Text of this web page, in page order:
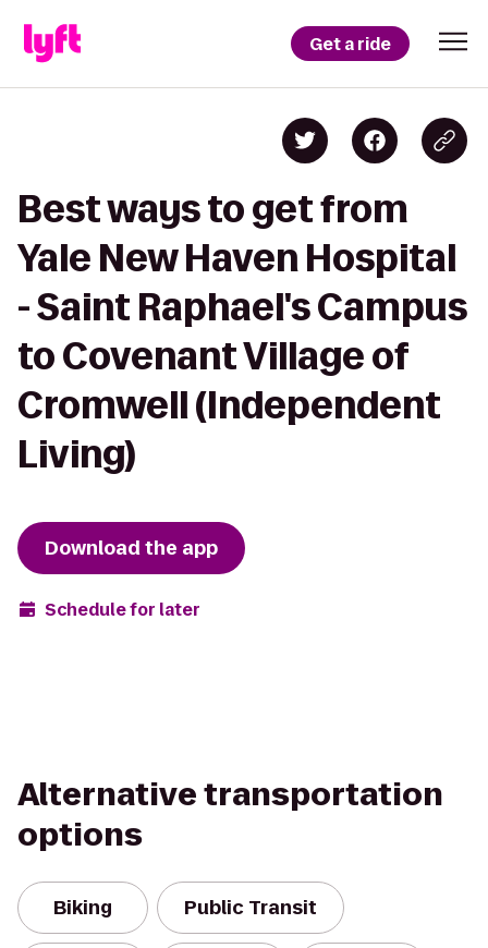
Get a ride
Best ways to get from
Yale New Haven Hospital
- Saint Raphael's Campus
to Covenant Village of
Cromwell (Independent
Living)
Download the app
Schedule for later
Alternative transportation
options
Biking Public Transit